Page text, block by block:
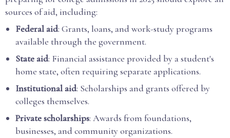
sources of aid, including:
Federal aid: Grants, loans, and work-study programs
available through the government.
State aid: Financial assistance provided by a student's
home state, often requiring separate applications.
Institutional aid: Scholarships and grants offered by
colleges themselves.
Private scholarships: Awards from foundations,
businesses, and community organizations.